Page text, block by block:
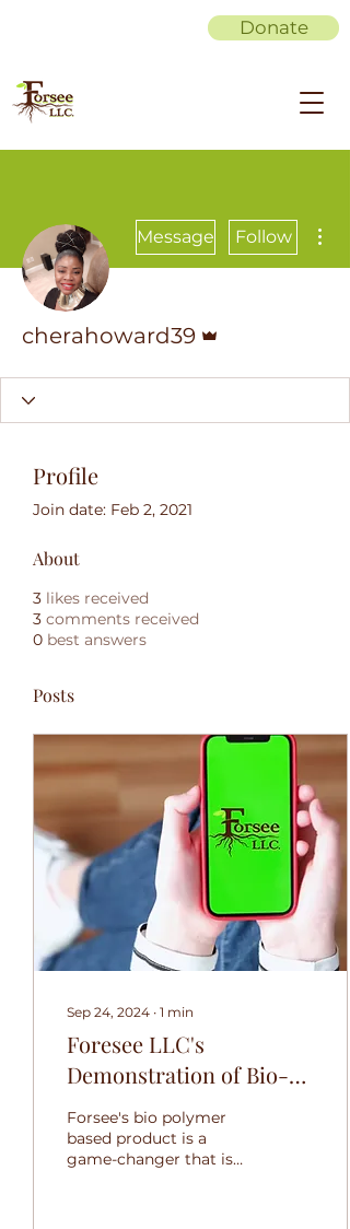
Donate
Message Follow
cherahoward39
Profile
Join date: Feb 2, 2021
About
3 likes received
3 comments received
0 best answers
Posts
Sep 24, 2024 ∙ 1 min
Foresee LLC's
Demonstration of Bio-
Polymer Product:
Shingle Module Tested
Against 3600°F
Forsee's bio polymer
based product is a
game-changer that is